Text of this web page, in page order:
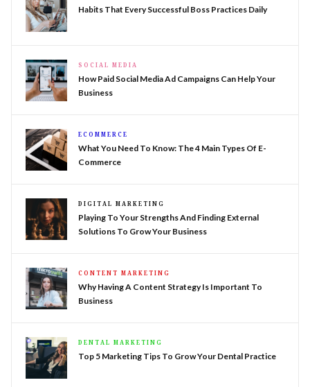
Habits That Every Successful Boss Practices Daily
SOCIAL MEDIA
How Paid Social Media Ad Campaigns Can Help Your
Business
ECOMMERCE
What You Need To Know: The 4 Main Types Of E-
Commerce
DIGITAL MARKETING
Playing To Your Strengths And Finding External
Solutions To Grow Your Business
CONTENT MARKETING
Why Having A Content Strategy Is Important To
Business
DENTAL MARKETING
Top 5 Marketing Tips To Grow Your Dental Practice